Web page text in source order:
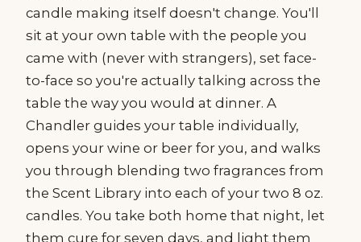
candle making itself doesn't change. You'll
sit at your own table with the people you
came with (never with strangers), set face-
to-face so you're actually talking across the
table the way you would at dinner. A
Chandler guides your table individually,
opens your wine or beer for you, and walks
you through blending two fragrances from
the Scent Library into each of your two 8 oz.
candles. You take both home that night, let
them cure for seven days, and light them